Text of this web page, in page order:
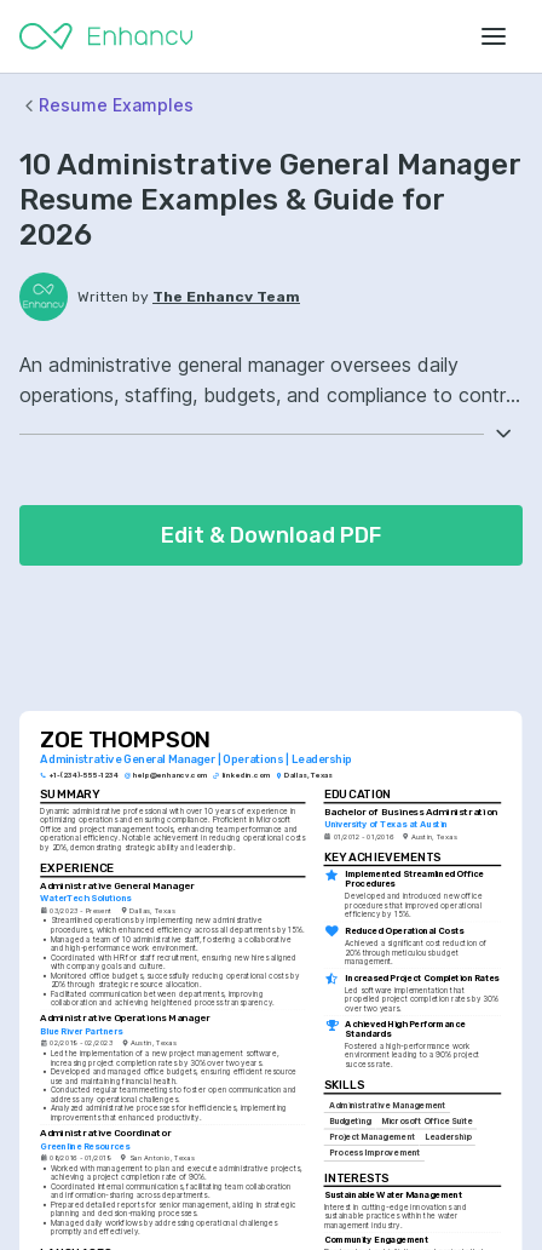
Resume Examples
10 Administrative General Manager
Resume Examples & Guide for
2026
Written by The Enhancv Team
An administrative general manager oversees daily
operations, staffing, budgets, and compliance to control
ownership, improved process efficiency.
Edit & Download PDF
ZOE THOMPSON
Administrative General Manager | Operations | Leadership
+1-(234)-555-1234 help@enhancv.com linkedin.com Dallas, Texas
SUMMARY
Dynamic administrative professional with over 10 years of experience in
optimizing operations and ensuring compliance. Proficient in Microsoft
Office and project management tools, enhancing team performance and
operational efficiency. Notable achievement in reducing operational costs
by 20%, demonstrating strategic ability and leadership.
EXPERIENCE
Administrative General Manager
WaterTech Solutions
03/2023 - Present Dallas, Texas
•
Streamlined operations by implementing new administrative
procedures, which enhanced efficiency across all departments by 15%.
• Managed a team of 10 administrative staff, fostering a collaborative
and high-performance work environment.
• Coordinated with HR for staff recruitment, ensuring new hires aligned
with company goals and culture.
• Monitored office budgets, successfully reducing operational costs by
20% through strategic resource allocation.
• Facilitated communication between departments, improving
collaboration and achieving heightened process transparency.
Administrative Operations Manager
Blue River Partners
02/2019 - 02/2023 Austin, Texas
• Led the implementation of a new project management software,
increasing project completion rates by 30% over two years.
• Developed and managed office budgets, ensuring efficient resource
use and maintaining financial health.
• Conducted regular team meetings to foster open communication and
address any operational challenges.
• Analyzed administrative processes for inefficiencies, implementing
improvements that enhanced productivity.
Administrative Coordinator
Greenline Resources
08/2016 - 01/2019 San Antonio, Texas
• Worked with management to plan and execute administrative projects,
achieving a project completion rate of 90%.
• Coordinated internal communications, facilitating team collaboration
and information-sharing across departments.
• Prepared detailed reports for senior management, aiding in strategic
planning and decision-making processes.
• Managed daily workflows by addressing operational challenges
promptly and effectively.
EDUCATION
Bachelor of Business Administration
University of Texas at Austin
01/2012 - 01/2016 Austin, Texas
KEY ACHIEVEMENTS
Implemented Streamlined Office
Procedures
Developed and introduced new office
procedures that improved operational
efficiency by 15%.
Reduced Operational Costs
Achieved a significant cost reduction of
20% through meticulous budget
management.
Increased Project Completion Rates
Led software implementation that
propelled project completion rates by 30%
over two years.
Achieved High Performance
Standards
Fostered a high-performance work
environment leading to a 90% project
success rate.
SKILLS
Administrative Management
Budgeting
Microsoft Office Suite
Project Management
Leadership
Process Improvement
INTERESTS
Sustainable Water Management
Interest in cutting-edge innovations and
sustainable practices within the water
management industry.
Community Engagement